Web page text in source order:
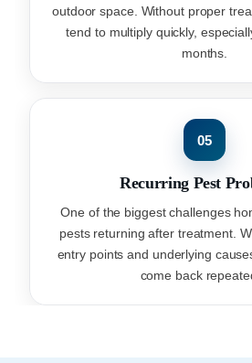
outdoor space. Without proper
tend to multiply quickly,
months.
05
Recurring Pest
One of the biggest challenges
pests returning after treatment.
entry points and underlying
come back